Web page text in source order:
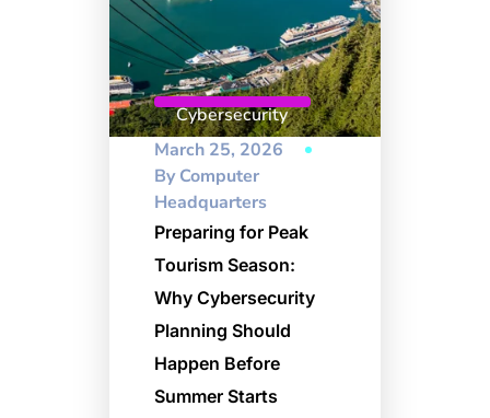
Cybersecurity
March 25, 2026
ByComputer
Headquarters
Preparing for Peak
Tourism Season:
Why Cybersecurity
Planning Should
Happen Before
Summer Starts